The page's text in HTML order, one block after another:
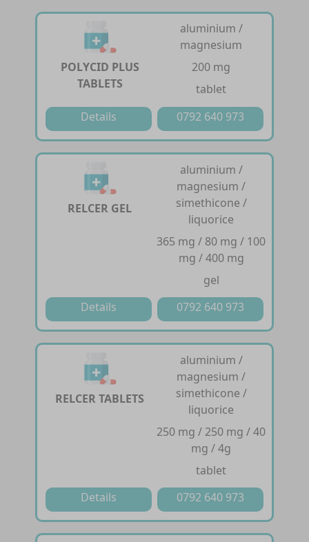
POLYCID PLUS
TABLETS
aluminium /
magnesium
200 mg
tablet
Details
0792 640 973
RELCER GEL
aluminium /
magnesium /
simethicone /
liquorice
365 mg / 80 mg / 100
mg / 400 mg
gel
Details
0792 640 973
RELCER TABLETS
aluminium /
magnesium /
simethicone /
liquorice
250 mg / 250 mg / 40
mg / 4g
tablet
Details
0792 640 973